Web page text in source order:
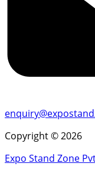
Copyright © 2026
Expo Stand Zone